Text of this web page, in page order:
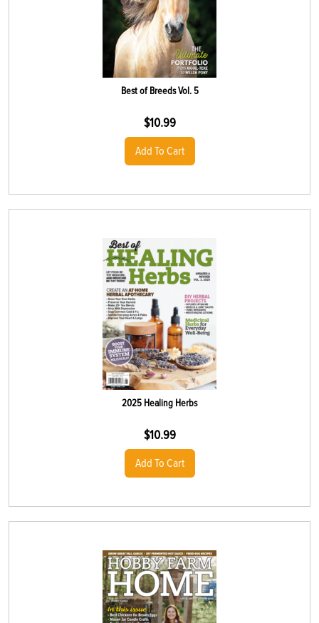
Best of Breeds Vol. 5
$10.99
Add To Cart
2025 Healing Herbs
$10.99
Add To Cart